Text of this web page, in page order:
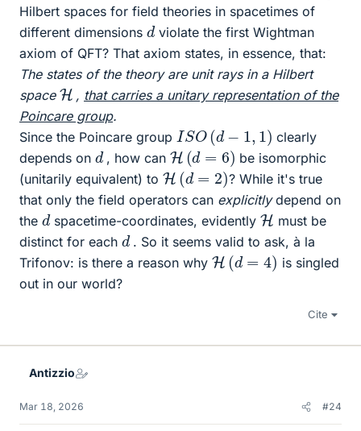
Hilbert spaces for field theories in spacetimes of
different dimensions d violate the first Wightman
axiom of QFT? That axiom states, in essence, that:
The states of the theory are unit rays in a Hilbert
space H , that carries a unitary representation of the
Poincare group.
Since the Poincare group ISO( d− 1)
clearly
depends on d , how can H( d= 6 )
be isomorphic
(unitarily equivalent) to H( d= )
? While it's true
that only the field operators can explicitlydepend on
the d spacetime-coordinates, evidentlyH must be
distinct for each d . So it seems valid to ask, à la
Trifonov: is there a reason why H( d=
is singled
out in our world?
Cite
Antizzio
Mar 18, 2026 #24